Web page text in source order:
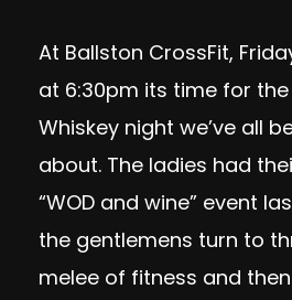
At Ballston CrossFit,
at 6:30pm its time for the
Whiskey night we’ve all
about. The ladies had
“WOD and wine” event
the gentlemens turn to
melee of fitness and